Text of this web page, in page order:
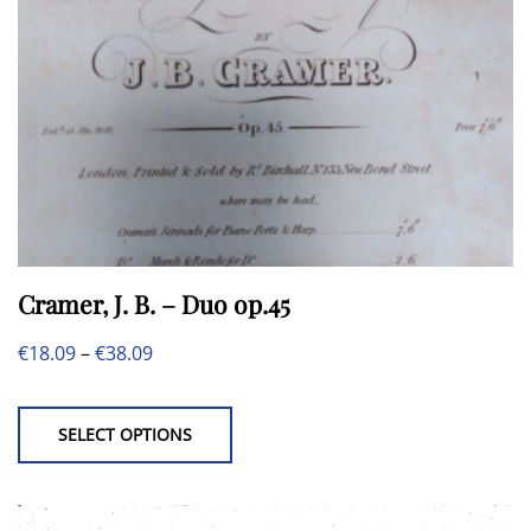
Cramer, J. B. – Duo op.45
€18.09–€38.09Price
€18.09
through
SELECT OPTIONS
has